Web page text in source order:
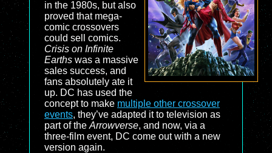
in the 1980s, but also
proved that mega-
comic crossovers
could sell comics.
Crisis on Infinite
Earths was a massive
sales success, and
fans absolutely ate it
up. DC has used the
concept to make multiple other crossover
events, they’ve adapted it to television as
part of the Arrowverse, and now, via a
three-film event, DC come out with a new
version again.